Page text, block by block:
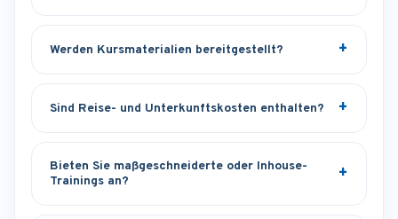
Werden Kursmaterialien bereitgestellt?
Sind Reise- und Unterkunftskosten enthalten?
Bieten Sie maßgeschneiderte oder Inhouse-
Trainings an?